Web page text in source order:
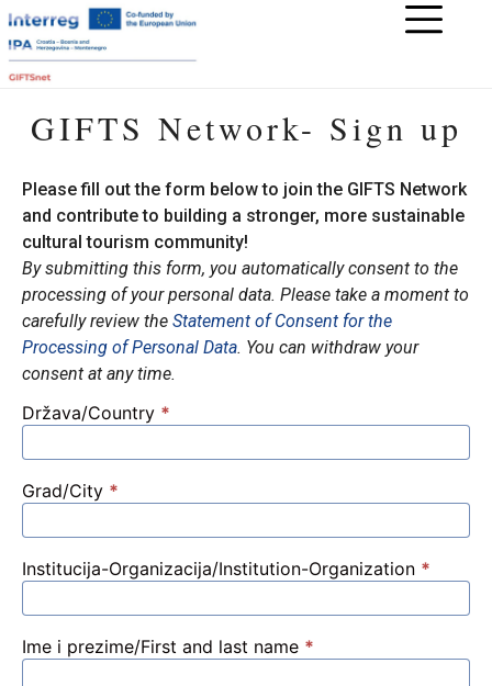
GIFTS Network- Sign up
Please fill out the form below to join the GIFTS Network
and contribute to building a stronger, more sustainable
cultural tourism community!
By submitting this form, you automatically consent to the
processing of your personal data. Please take a moment to
carefully review the Statement of Consent for the
Processing of Personal Data. You can withdraw your
consent at any time.
GIFTS
Prijava
Država/Country *
Grad/City *
Institucija-Organizacija/Institution-Organization *
Ime i prezime/First and last name *